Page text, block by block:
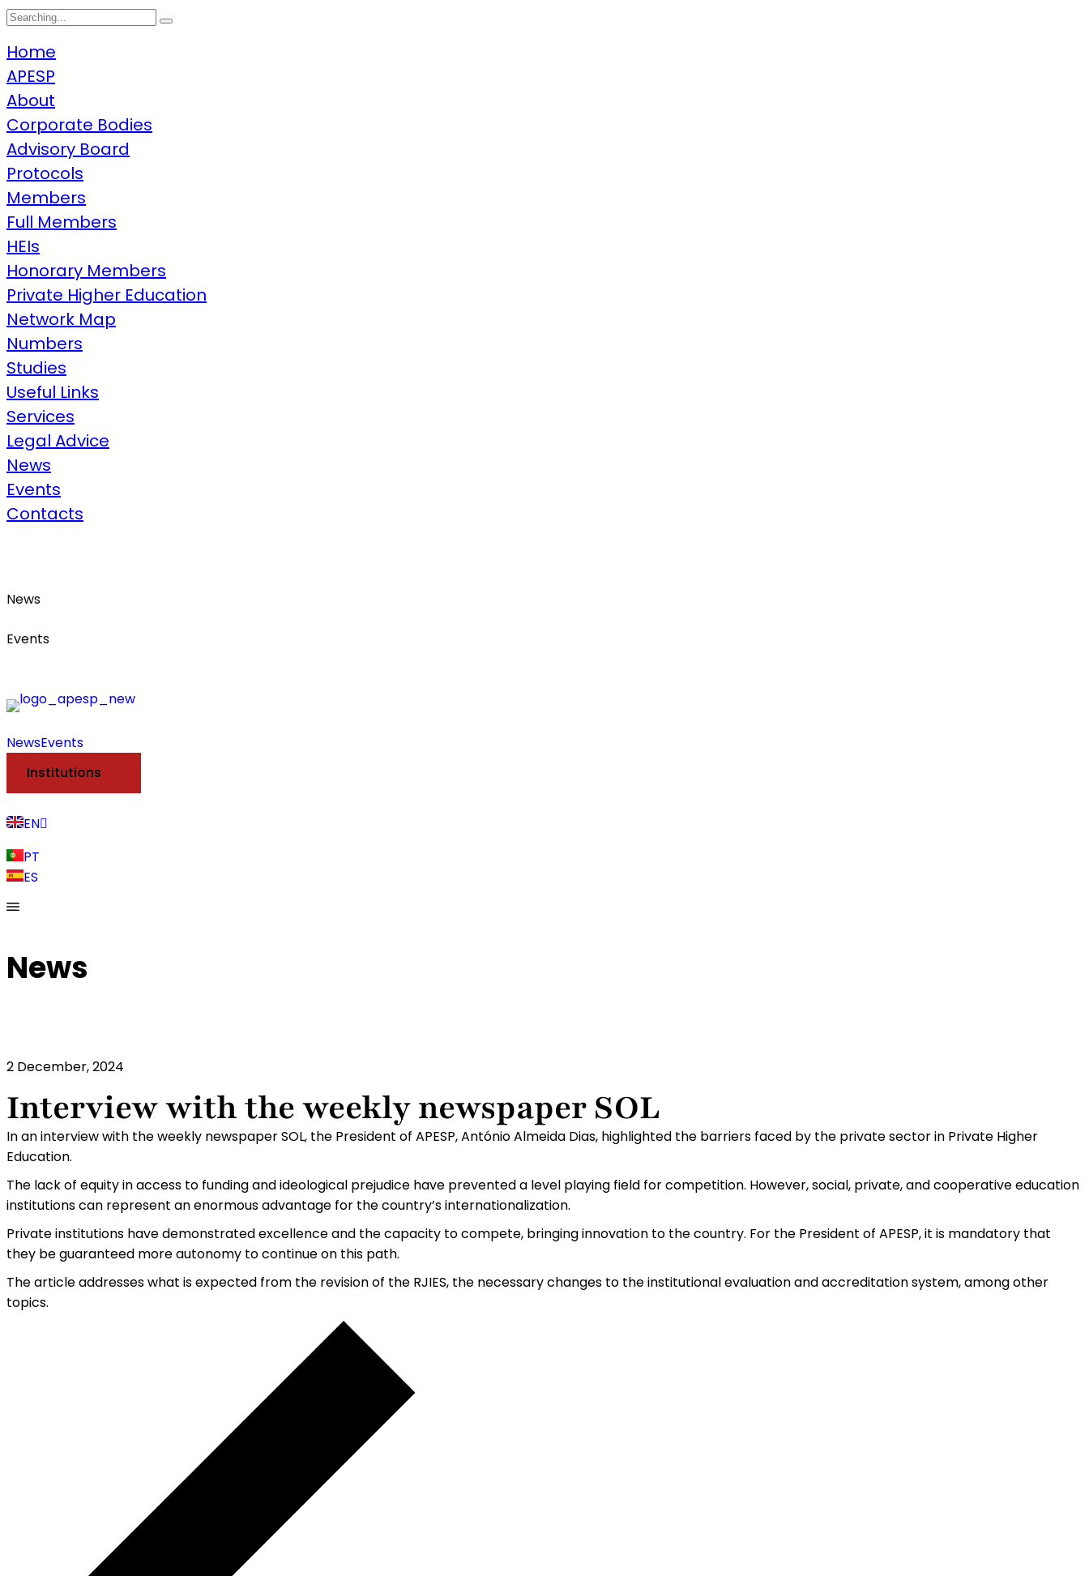
Home
APESP
About
Corporate Bodies
Advisory Board
Protocols
Members
Full Members
HEIs
Honorary Members
Private Higher Education
Network Map
Numbers
Studies
Useful Links​
Services
Legal Advice​
News
Events
Contacts
News
Events
NewsEvents
Institutions
EN
PT
ES
News
2 December, 2024
Interview with the weekly newspaper SOL
In an interview with the weekly newspaper SOL, the President of APESP, António Almeida Dias, highlighted the barriers faced by the private sector in Private Higher
Education.
The lack of equity in access to funding and ideological prejudice have prevented a level playing field for competition. However, social, private, and cooperative education
institutions can represent an enormous advantage for the country’s internationalization.
Private institutions have demonstrated excellence and the capacity to compete, bringing innovation to the country. For the President of APESP, it is mandatory that
they be guaranteed more autonomy to continue on this path.
The article addresses what is expected from the revision of the RJIES, the necessary changes to the institutional evaluation and accreditation system, among other
topics.